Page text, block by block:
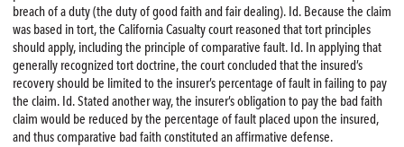
breach of a duty (the duty of good faith and fair dealing). Id. Because the claim
was based in tort, the California Casualty court reasoned that tort principles
should apply, including the principle of comparative fault. Id. In applying that
generally recognized tort doctrine, the court concluded that the insured’s
recovery should be limited to the insurer’s percentage of fault in failing to pay
the claim. Id. Stated another way, the insurer’s obligation to pay the bad faith
claim would be reduced by the percentage of fault placed upon the insured,
and thus comparative bad faith constituted an affirmative defense.